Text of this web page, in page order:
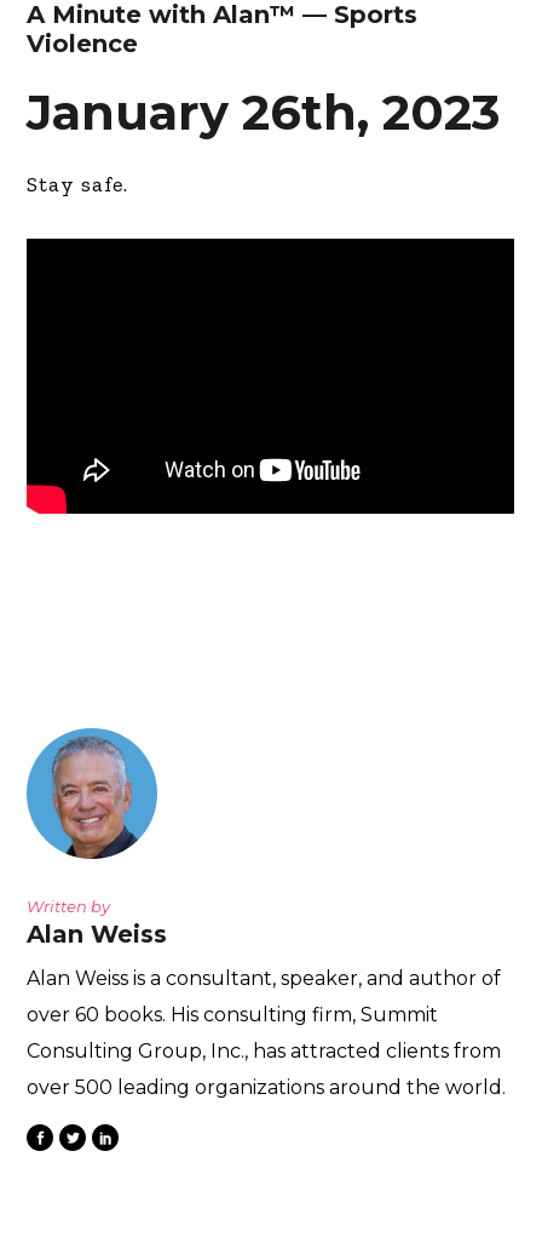
A Minute with Alan™ — Sports
Violence
January 26th, 2023
Stay safe.
Written by
Alan Weiss
Alan Weiss is a consultant, speaker, and author of
over 60 books. His consulting firm, Summit
Consulting Group, Inc., has attracted clients from
over 500 leading organizations around the world.